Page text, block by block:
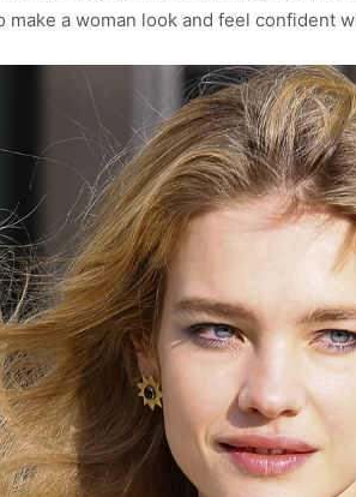
make a woman look and feel confident